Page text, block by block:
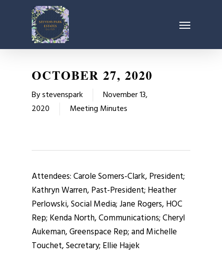
content
Menu
OCTOBER 27, 2020
Bystevenspark
November 13,
2020
Meeting Minutes
Attendees: Carole Somers-Clark, President;
Kathryn Warren, Past-President; Heather
Perlowski, Social Media; Jane Rogers, HOC
Rep; Kenda North, Communications; Cheryl
Aukeman, Greenspace Rep; and Michelle
Touchet, Secretary; Ellie Hajek